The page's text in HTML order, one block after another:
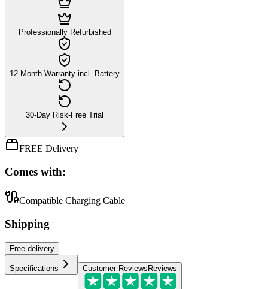
Professionally Refurbished
12-Month Warranty incl. Battery
30-Day Risk-Free Trial
FREE Delivery
Comes with:
Compatible Charging Cable
Shipping
Free delivery
Specifications Customer ReviewsReviews